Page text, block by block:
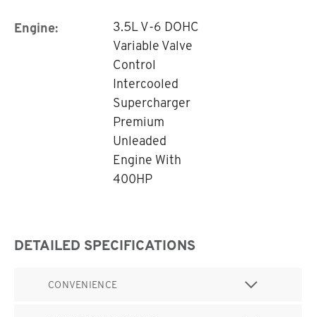
Engine:
3.5L V-6 DOHC
Variable Valve
Control
Intercooled
Supercharger
Premium
Unleaded
Engine With
400HP
DETAILED SPECIFICATIONS
CONVENIENCE